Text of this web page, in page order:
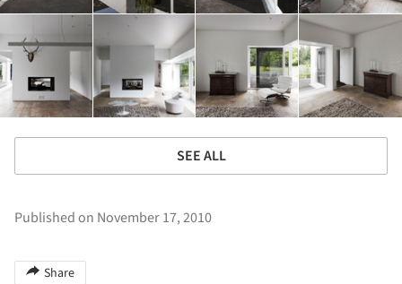
SEE ALL
Published on November 17, 2010
Share